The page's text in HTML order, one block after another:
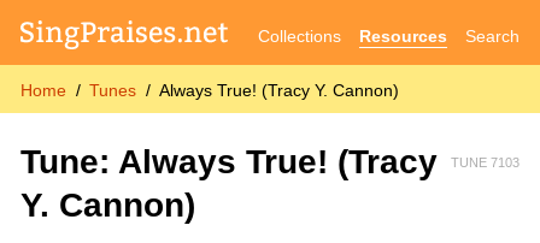
Collections Resources Search
Home Tunes Always True! (Tracy Y. Cannon)
TUNE 7103
Tune: Always True! (Tracy
Y. Cannon)